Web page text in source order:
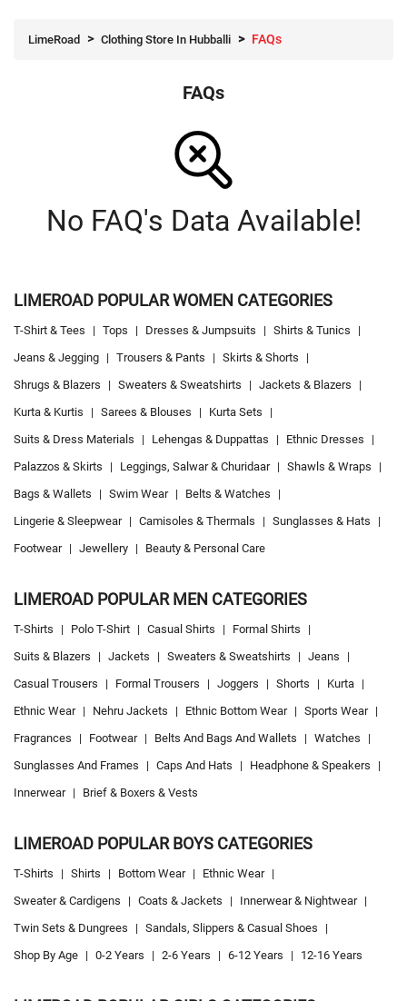
LimeRoad Clothing Store In Hubballi FAQs
FAQs
No FAQ's Data Available!
LIMEROAD POPULAR WOMEN CATEGORIES
T-Shirt & Tees | Tops | Dresses & Jumpsuits | Shirts & Tunics
|
Jeans & Jegging | Trousers & Pants | Skirts & Shorts
|
Shrugs & Blazers
| Sweaters & Sweatshirts | Jackets & Blazers
|
Kurta & Kurtis
| Sarees & Blouses | Kurta Sets
|
Suits & Dress Materials
| Lehengas & Duppattas | Ethnic Dresses
|
Palazzos & Skirts
| Leggings, Salwar & Churidaar | Shawls & Wraps
|
Bags & Wallets
| Swim Wear | Belts & Watches
|
Lingerie & Sleepwear | Camisoles & Thermals | Sunglasses & Hats
|
Footwear | Jewellery | Beauty & Personal Care
LIMEROAD POPULAR MEN CATEGORIES
T-Shirts | Polo T-Shirt | Casual Shirts | Formal Shirts
|
Suits & Blazers
| Jackets | Sweaters & Sweatshirts | Jeans
|
Casual Trousers
| Formal Trousers | Joggers | Shorts | Kurta |
Ethnic Wear | Nehru Jackets | Ethnic Bottom Wear | Sports Wear |
Fragrances
| Footwear | Belts And Bags And Wallets | Watches
|
Sunglasses And Frames
| Caps And Hats | Headphone & Speakers
|
Innerwear | Brief & Boxers & Vests
LIMEROAD POPULAR BOYS CATEGORIES
T-Shirts | Shirts | Bottom Wear | Ethnic Wear |
Sweater & Cardigens
| Coats & Jackets | Innerwear & Nightwear |
Twin Sets & Dungrees
| Sandals, Slippers & Casual Shoes
|
Shop By Age | 0-2 Years | 2-6 Years | 6-12 Years | 12-16 Years